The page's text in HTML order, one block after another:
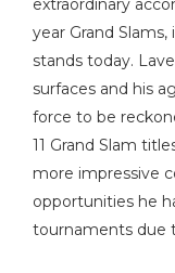
extraordinary
year Grand Slams,
stands today.
surfaces and his
force to be
11 Grand Slam
more impressive
opportunities he
tournaments due